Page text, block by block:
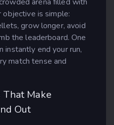
objective is simple:
grow longer, avoid
the leaderboard. One
instantly end your run,
match tense and
That Make
Out